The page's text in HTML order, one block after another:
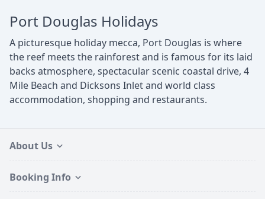
Port Douglas Holidays
A picturesque holiday mecca, Port Douglas is where
the reef meets the rainforest and is famous for its laid
backs atmosphere, spectacular scenic coastal drive, 4
Mile Beach and Dicksons Inlet and world class
accommodation, shopping and restaurants.
About Us
Booking Info